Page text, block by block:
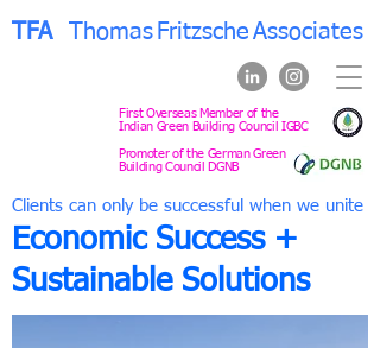
TFA Thomas Fritzsche Associates
Clients can only be successful when we unite
Economic Success +
Sustainable Solutions
First Overseas Member of the
Indian Green Building Council IGBC
Promoter of the German Green
Building Council DGNB